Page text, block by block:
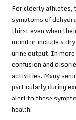
For elderly athletes,
symptoms of
thirst even when
monitor include a
urine output. In
confusion and
activities. Many
particularly during
alert to these
health.